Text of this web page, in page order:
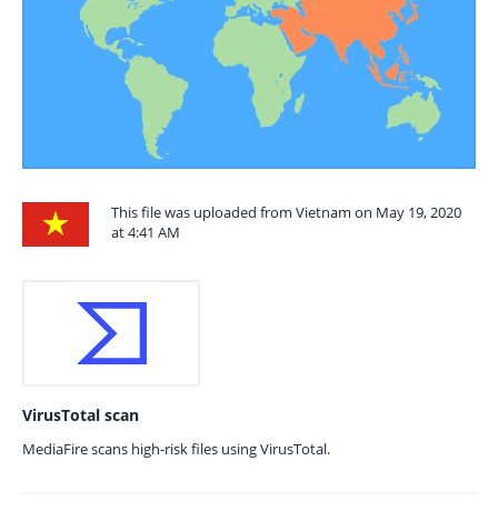
This file was uploaded from Vietnam on May 19, 2020
at 4:41 AM
VirusTotal scan
MediaFire scans high-risk files using VirusTotal.